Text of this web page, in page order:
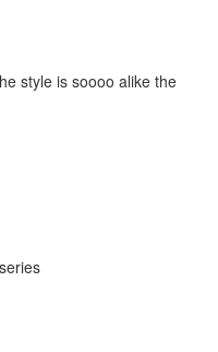
style is soooo alike the